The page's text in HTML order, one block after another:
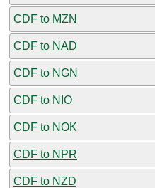
CDF to MZN
CDF to NAD
CDF to NGN
CDF to NIO
CDF to NOK
CDF to NPR
CDF to NZD